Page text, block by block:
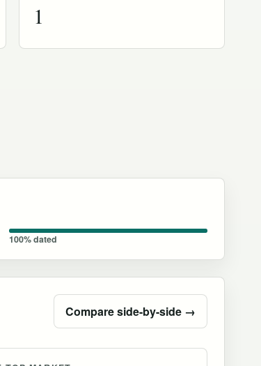
1
100% dated
Compare side-by-side →